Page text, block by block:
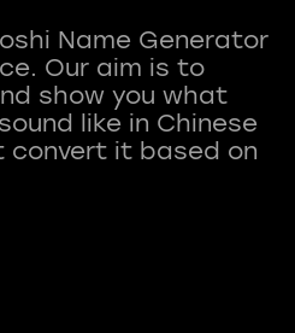
Name Generator
Our aim is to
show you what
like in Chinese
it based on